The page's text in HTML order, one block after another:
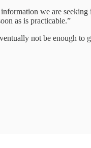
we are
as is practicable.”
not be enough to